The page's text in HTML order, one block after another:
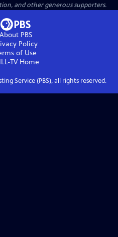
and other generous supporters.
About PBS
Policy
of Use
TVHome
Service (PBS), all rights reserved.